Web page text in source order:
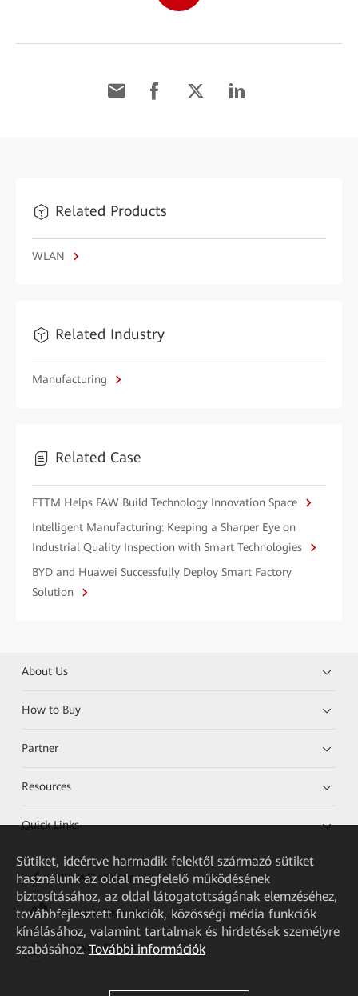
Related Products
WLAN
Related Industry
Manufacturing
Related Case
FTTM Helps FAW Build Technology Innovation Space
Intelligent Manufacturing: Keeping a Sharper Eye on
Industrial Quality Inspection with Smart Technologies
BYD and Huawei Successfully Deploy Smart Factory
Solution
About Us
How to Buy
Partner
Resources
Quick Links
HUAWEI eKit App
Huawei HiKnow App
HUAWEI eFly App
Sütiket, ideértve harmadik felektől származó sütiket
használunk az oldal megfelelő működésének
biztosításához, az oldal látogatottságának elemzéséhez,
továbbfejlesztett funkciók, közösségi média funkciók
kínálásához, valamint tartalmak és hirdetések személyre
szabásához. További információk